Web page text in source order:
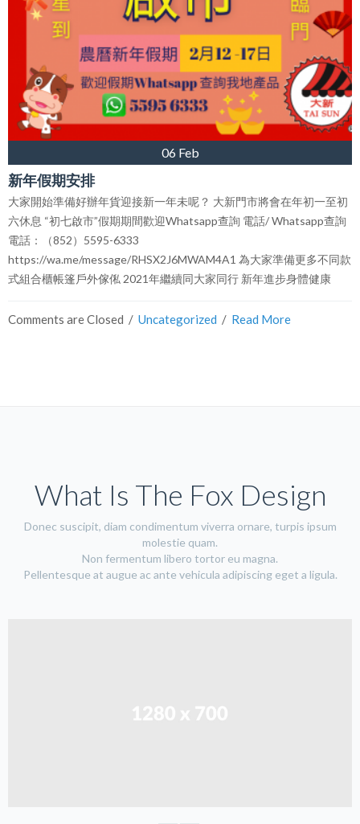
06 Feb
新年假期安排
大家開始準備好辦年貨迎接新一年未呢？ 大新門市將會在年初一至初
六休息 “初七啟市”假期期間歡迎Whatsapp查詢 電話/ Whatsapp查詢
電話：（852）5595-6333
https://wa.me/message/RHSX2J6MWAM4A1 為大家準備更多不同款
式組合櫃帳篷戶外傢俬 2021年繼續同大家同行 新年進步身體健康
Comments are Closed
  /
Uncategorized
  /
Read More
What Is The Fox Design
Donec suscipit, diam condimentum viverra ornare, turpis ipsum
molestie quam.
Non fermentum libero tortor eu magna.
Pellentesque at augue ac ante vehicula adipiscing eget a ligula.